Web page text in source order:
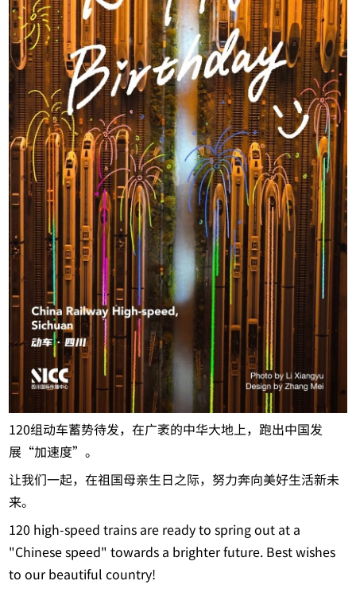
120组动车蓄势待发，在广袤的中华大地上，跑出中国发
展“加速度”。
让我们一起，在祖国母亲生日之际，努力奔向美好生活新未
来。
120 high-speed trains are ready to spring out at a
"Chinese speed" towards a brighter future. Best wishes
to our beautiful country!